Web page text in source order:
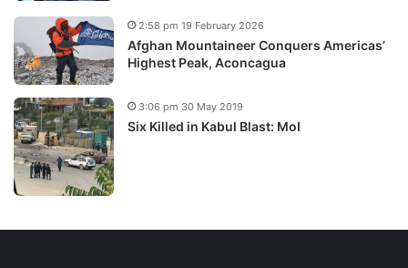
Afghan Mountaineer Conquers Americas’
Highest Peak, Aconcagua
2:58 pm 19 February 2026
Six Killed in Kabul Blast: MoI
3:06 pm 30 May 2019